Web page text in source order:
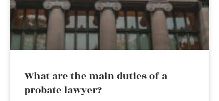
What are the main duties of a
probate lawyer?